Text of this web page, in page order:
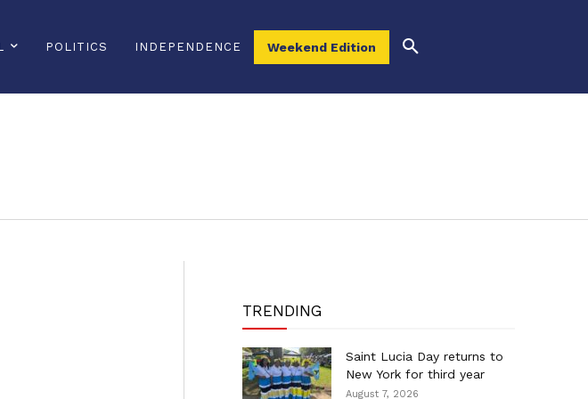
POLITICS INDEPENDENCE Weekend Edition
TRENDING
Saint Lucia Day returns to
New York for third year
August 7, 2026